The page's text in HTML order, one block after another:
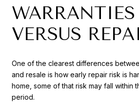
WARRANTIES
VERSUS
One of the clearest differences
and resale is how early repair risk is
home, some of that risk may fall within
period.